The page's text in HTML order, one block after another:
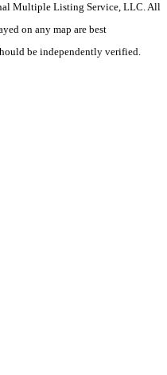
Multiple Listing Service, LLC. All
on any map are best
be independently verified.